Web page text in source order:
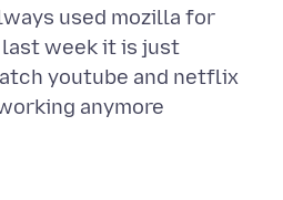
used mozilla for
week it is just
youtube and netflix